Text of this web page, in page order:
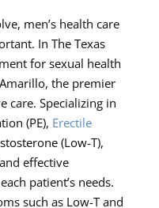
men’s health care
In The Texas
for sexual health
the premier
care. Specializing in
(PE), Erectile
(Low-T),
effective
patient’s needs.
such as Low-T and